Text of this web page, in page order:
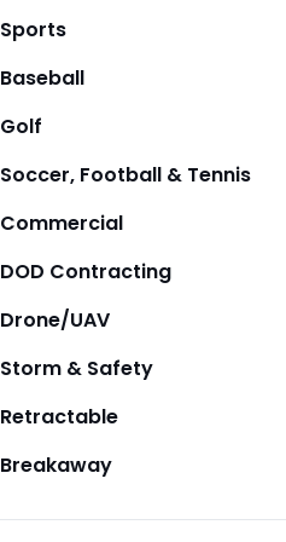
Sports
Baseball
Golf
Soccer, Football & Tennis
Commercial
DOD Contracting
Drone/UAV
Storm & Safety
Retractable
Breakaway